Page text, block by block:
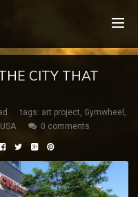
CITY THAT
tags: art project, Gymwheel ,
USA 0 comments